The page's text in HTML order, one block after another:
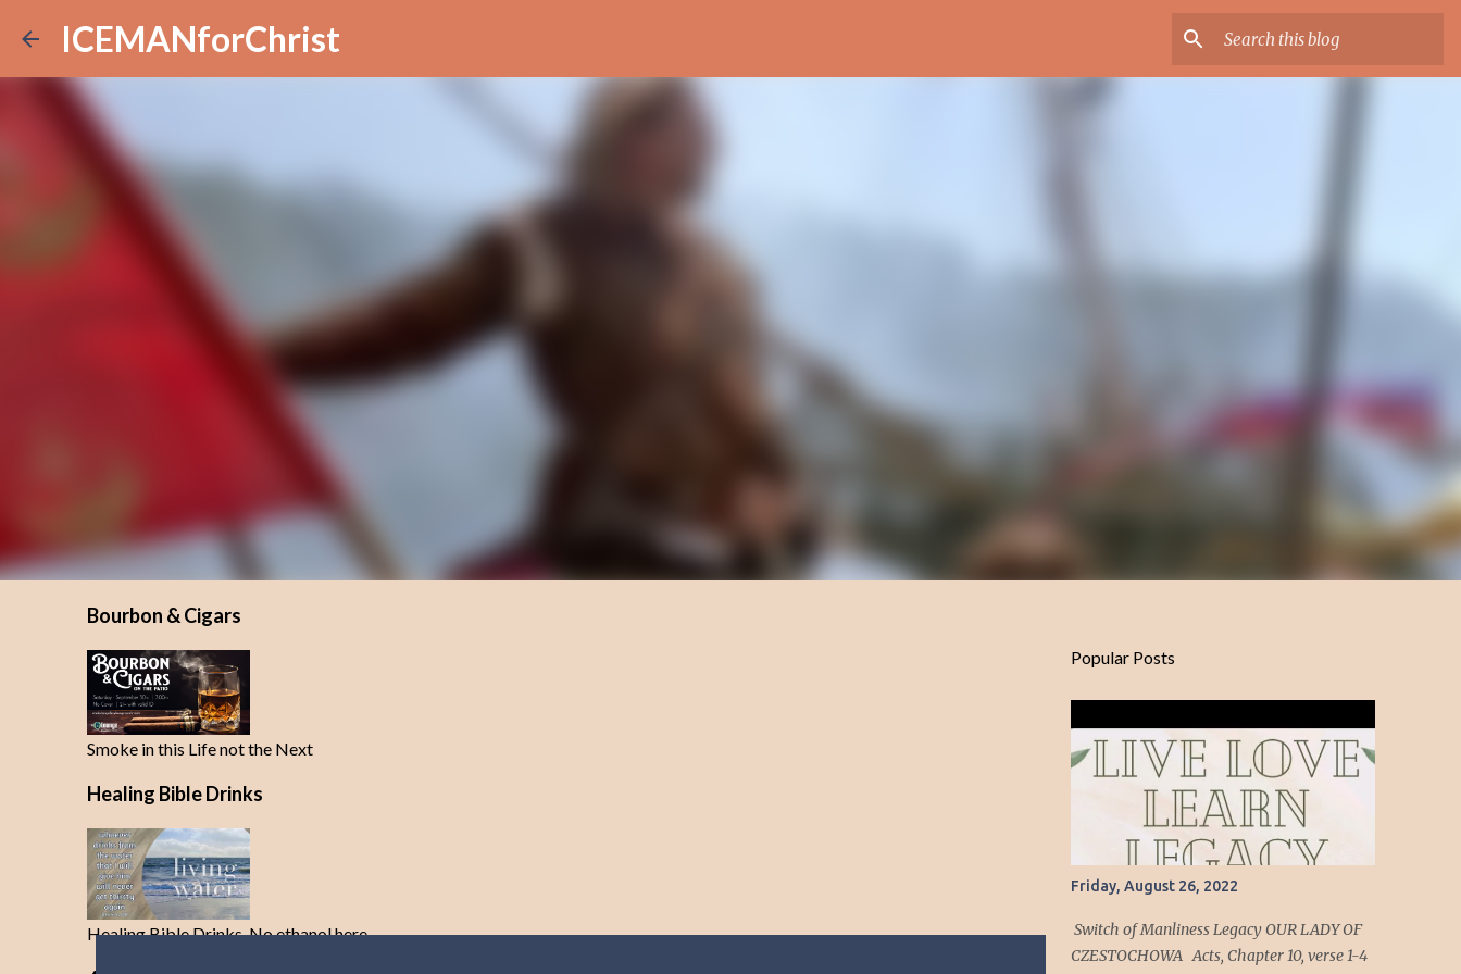
ICEMANforChrist
Bourbon & Cigars
Smoke in this Life not the Next
Healing Bible Drinks
Healing Bible Drinks-No ethanol here
Popular Posts
Friday, August 26, 2022
Switch of Manliness Legacy OUR LADY OF
CZESTOCHOWA Acts, Chapter 10, verse 1-4